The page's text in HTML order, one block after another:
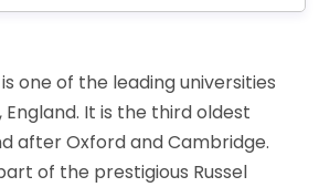
one of the leading universities
It is the third oldest
after Oxford and Cambridge.
of the prestigious Russel